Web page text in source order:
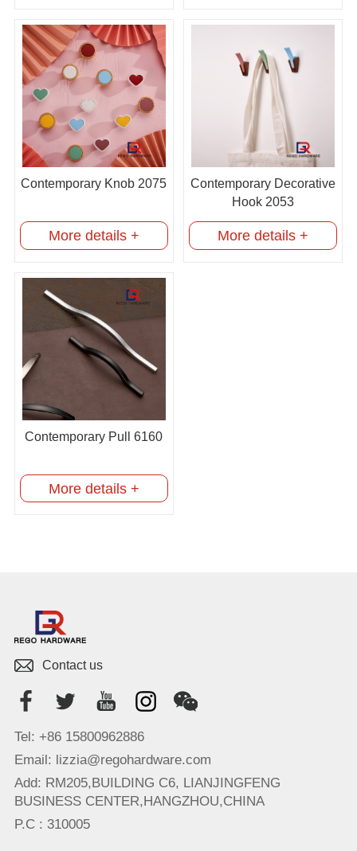
Contemporary Knob 2075
More details +
Contemporary Decorative
Hook 2053
More details +
Contemporary Pull 6160
More details +
Contact us
Tel: +86 15800962886
Email: lizzia@regohardware.com
Add: RM205,BUILDING C6, LIANJINGFENG
BUSINESS CENTER,HANGZHOU,CHINA
P.C : 310005